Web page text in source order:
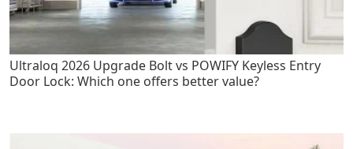
Ultraloq 2026 Upgrade Bolt vs POWIFY Keyless Entry
Door Lock: Which one offers better value?